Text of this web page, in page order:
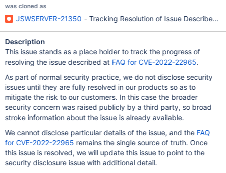
was cloned as
JSWSERVER-21350 - Tracking Resolution of Issue Described
Description
This issue stands as a place holder to track the progress of
resolving the issue described at FAQ for CVE-2022-22965.
As part of normal security practice, we do not disclose security
issues until they are fully resolved in our products so as to
mitigate the risk to our customers. In this case the broader
security concern was raised publicly by a third party, so broad
stroke information about the issue is already available.
We cannot disclose particular details of the issue, and the FAQ
for CVE-2022-22965 remains the single source of truth. Once
this issue is resolved, we will update this issue to point to the
security disclosure issue with additional detail.